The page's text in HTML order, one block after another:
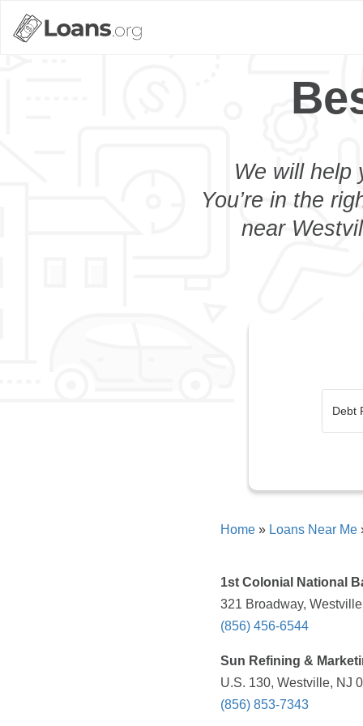
We will help
You’re in the
near
Home » Loans Near Me
1st Colonial National
321 Broadway,
(856) 456-6544
Sun Refining &
U.S. 130, Westville, NJ
(856) 853-7343